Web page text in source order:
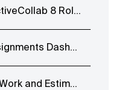
Task Reports, and Invoices
User Profile, Teams, and Trash
and Estimates